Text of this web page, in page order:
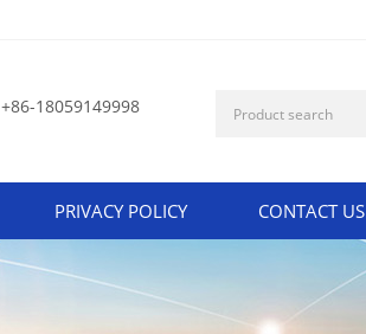
+86-18059149998
PRIVACY POLICY CONTACT US